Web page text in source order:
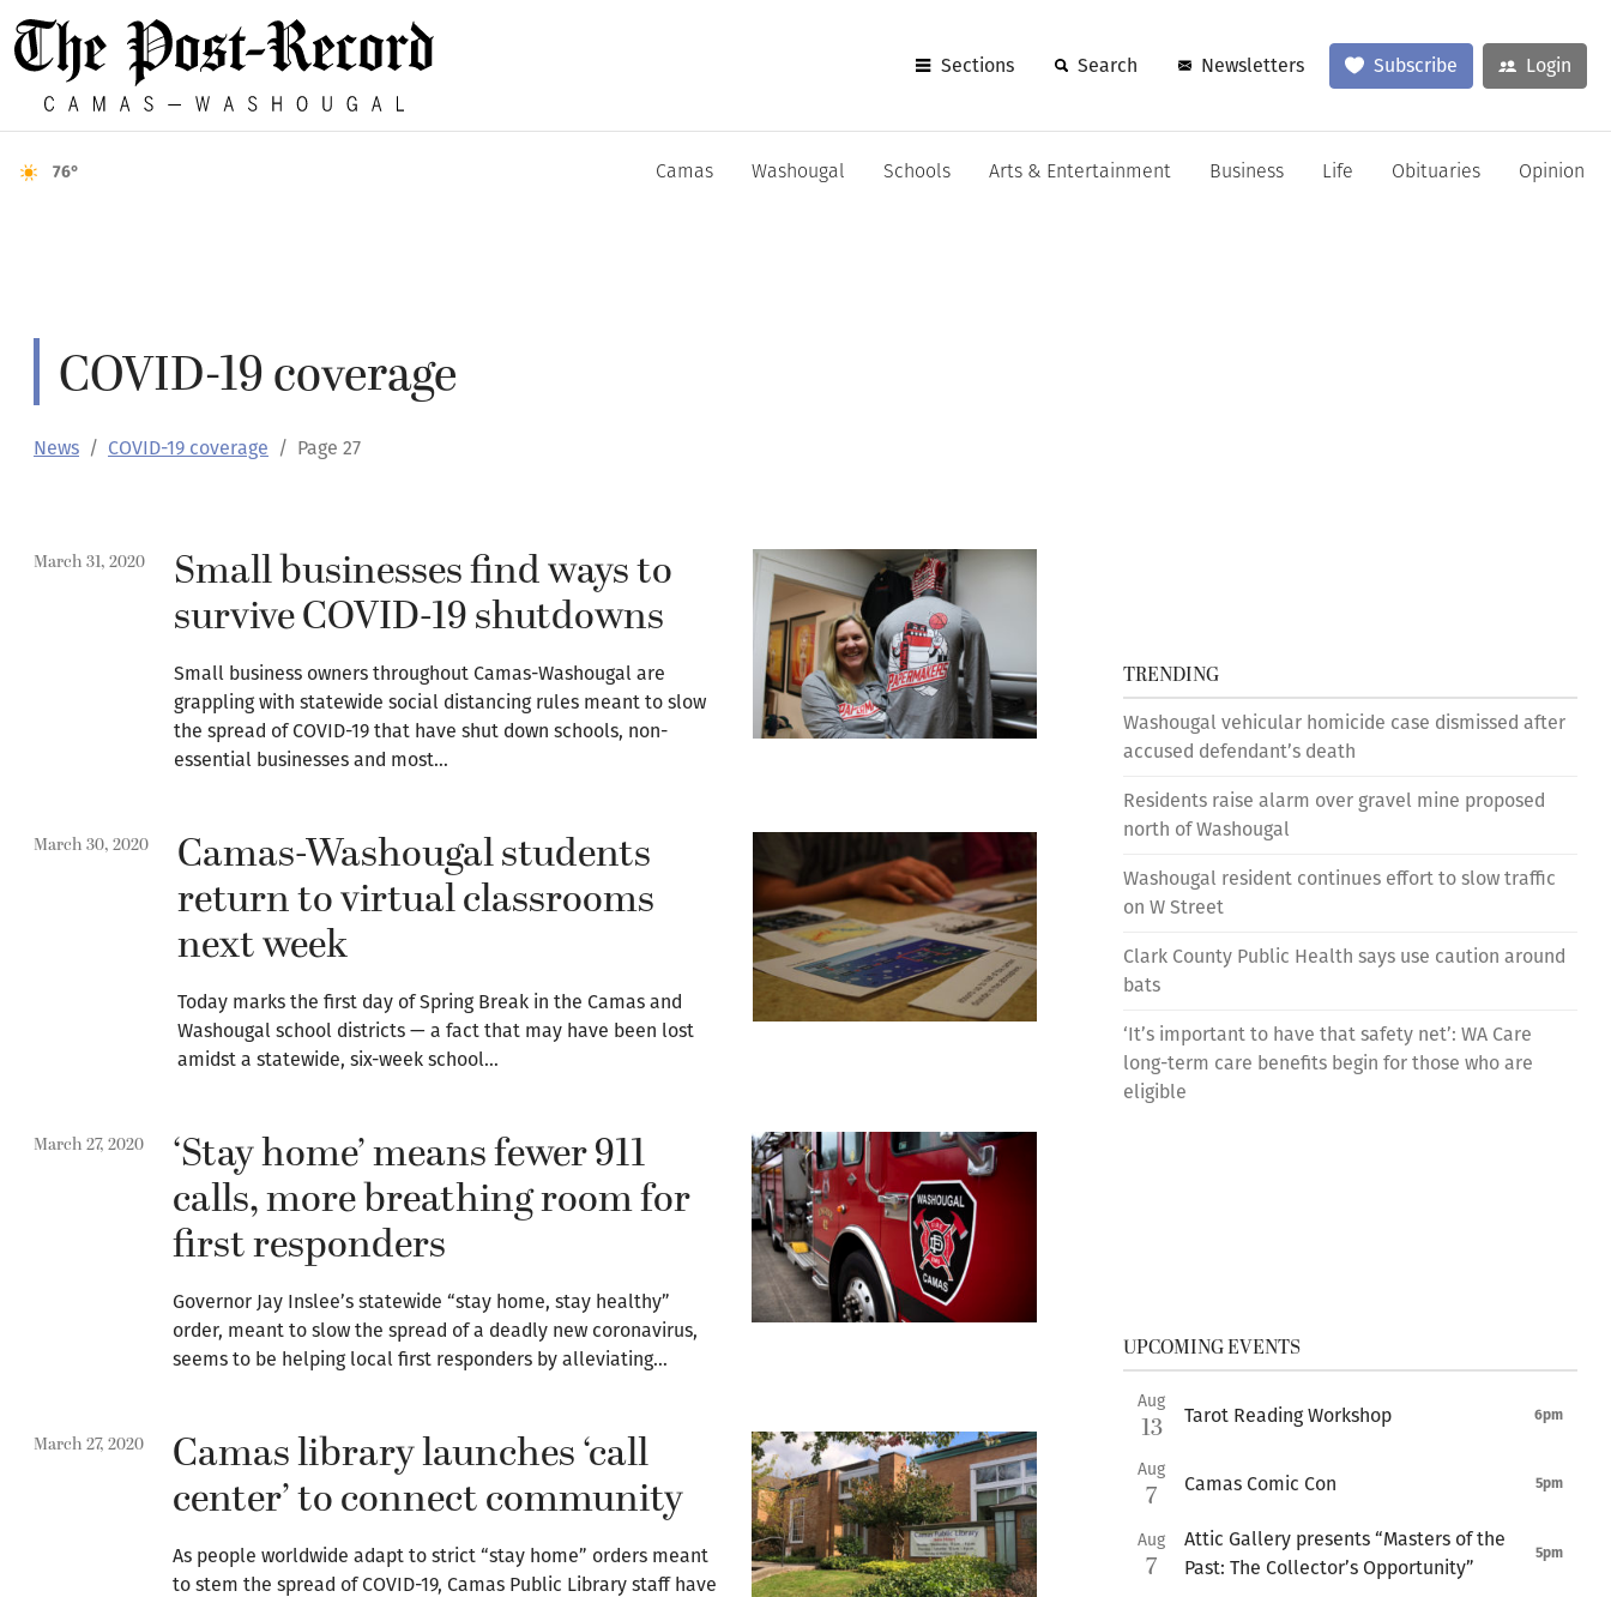
Sections Search Newsletters Subscribe Login
76° Camas Washougal Schools Arts & Entertainment Business Life Obituaries Opinion
COVID-19 coverage
News COVID-19 coverage Page 27
March 31, 2020 Small businesses find ways to
survive COVID-19 shutdowns
Small business owners throughout Camas-Washougal are
grappling with statewide social distancing rules meant to slow
the spread of COVID-19 that have shut down schools, non-
essential businesses and most…
March 30, 2020 Camas-Washougal students
return to virtual classrooms
next week
Today marks the first day of Spring Break in the Camas and
Washougal school districts — a fact that may have been lost
amidst a statewide, six-week school…
March 27, 2020 ‘Stay home’ means fewer 911
calls, more breathing room for
first responders
Governor Jay Inslee’s statewide “stay home, stay healthy”
order, meant to slow the spread of a deadly new coronavirus,
seems to be helping local first responders by alleviating…
March 27, 2020 Camas library launches ‘call
center’ to connect community
As people worldwide adapt to strict “stay home” orders meant
to stem the spread of COVID-19, Camas Public Library staff have
TRENDING
Washougal vehicular homicide case dismissed after
accused defendant’s death
Residents raise alarm over gravel mine proposed
north of Washougal
Washougal resident continues effort to slow traffic
on W Street
Clark County Public Health says use caution around
bats
‘It’s important to have that safety net’: WA Care
long-term care benefits begin for those who are
eligible
UPCOMING EVENTS
Aug
13 Tarot Reading Workshop 6pm
Aug
7 Camas Comic Con 5pm
Aug
7
Attic Gallery presents “Masters of the
Past: The Collector’s Opportunity”
5pm